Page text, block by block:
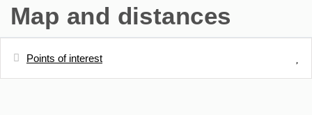
Map and distances
Points of interest